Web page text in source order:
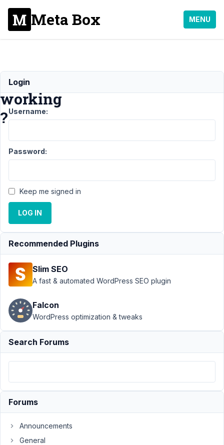
Meta Box MENU
Tabs
working
?
Support
Resolved
Author
13,
at
7:49
PM
rajnoch@gmail.com
I
try
created
Tabs,
than
looks
Login
Username:
Password:
Keep me signed in
LOG IN
Recommended Plugins
Slim SEO
A fast & automated WordPress SEO plugin
Falcon
WordPress optimization & tweaks
Search Forums
Forums
Announcements
General